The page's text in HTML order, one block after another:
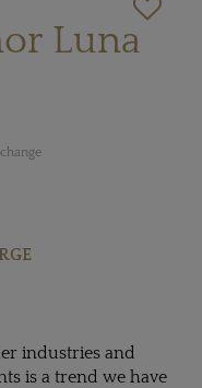
Luna
industries and
is a trend we have